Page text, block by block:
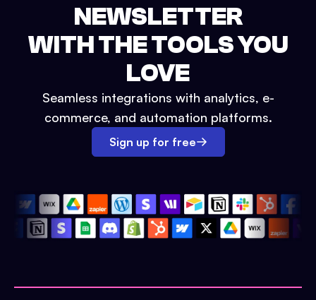
NEWSLETTER
WITH THE TOOLS YOU
LOVE
Seamless integrations with analytics, e-
commerce, and automation platforms.
Sign up for free